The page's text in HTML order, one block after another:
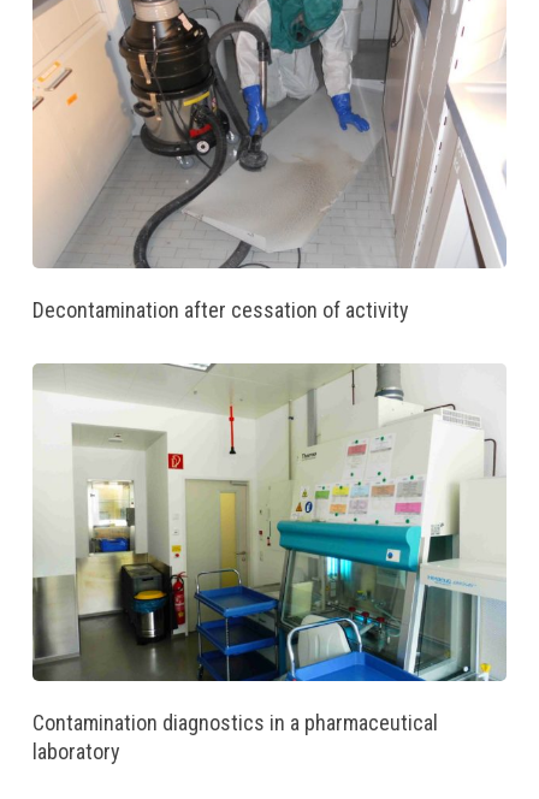
Decontamination after cessation of activity
Contamination diagnostics in a pharmaceutical
laboratory